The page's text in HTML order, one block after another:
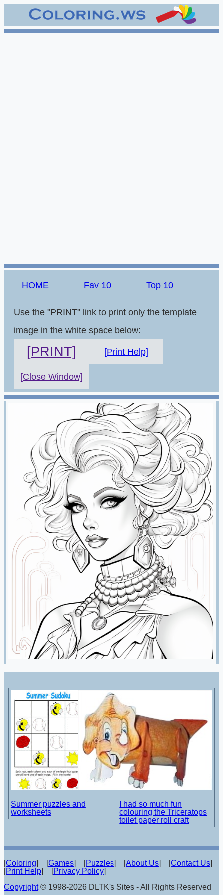
HOME Fav 10 Top 10
Use the "PRINT" link to print only the template
image in the white space below:
[PRINT] [Print Help]
[Close Window]
Summer puzzles and
worksheets
I had so much fun
colouring the Triceratops
toilet paper roll craft
[Coloring] [Games] [Puzzles] [About Us] [Contact Us]
[Print Help] [Privacy Policy]
Copyright© 1998-2026 DLTK's Sites - All Rights Reserved